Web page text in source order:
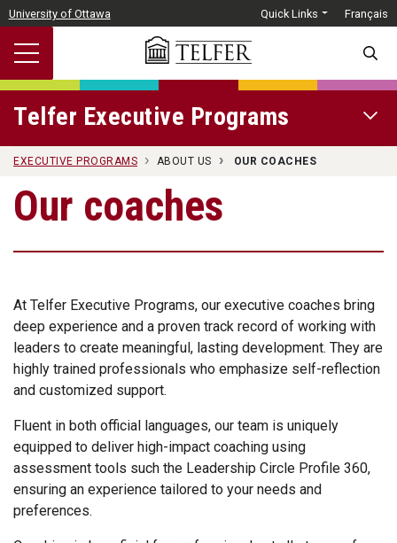
Skip to main content
University of Ottawa Quick Links Français
Telfer Executive Programs
EXECUTIVE PROGRAMS ABOUT US OUR COACHES
Our coaches
At Telfer Executive Programs, our executive coaches bring
deep experience and a proven track record of working with
leaders to create meaningful, lasting development. They are
highly trained professionals who emphasize self-reflection
and customized support.
Fluent in both official languages, our team is uniquely
equipped to deliver high-impact coaching using
assessment tools such the Leadership Circle Profile 360,
ensuring an experience tailored to your needs and
preferences.